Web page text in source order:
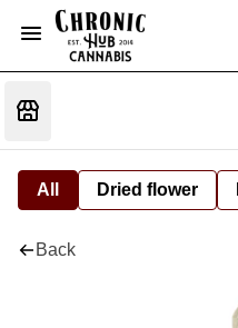
All Dried flower
Back